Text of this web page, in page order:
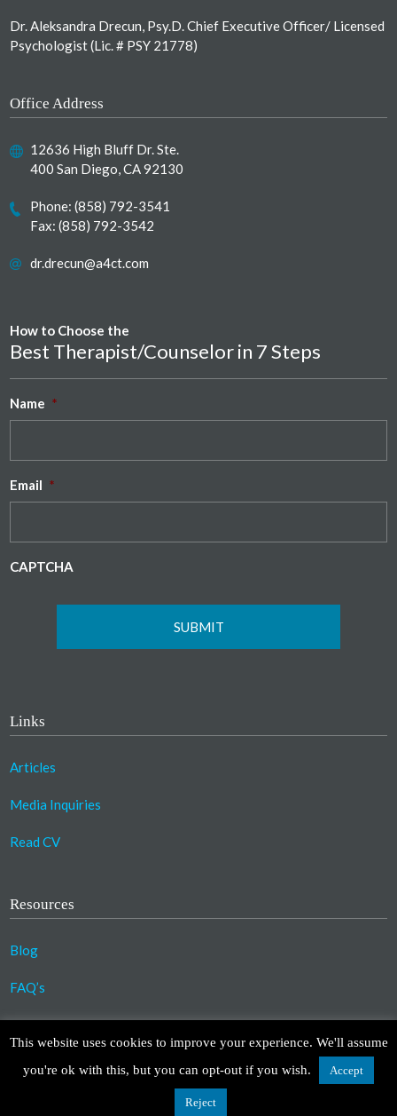
Dr. Aleksandra Drecun, Psy.D. Chief Executive Officer/ Licensed
Psychologist (Lic. # PSY 21778)
Office Address
12636 High Bluff Dr. Ste.
400 San Diego, CA 92130
Phone:(858) 792-3541
Fax: (858) 792-3542
dr.drecun@a4ct.com
How to Choose the
Best Therapist/Counselor in 7 Steps
Name *
Email *
CAPTCHA
Links
Articles
Media Inquiries
Read CV
Resources
Blog
FAQ’s
©2023 Copyright Association for Compassionate
Design by TinyFrog Technologies.Disclaimer|Privacy Policy
This website uses cookies to improve your experience. We'll assume
you're ok with this, but you can opt-out if you wish.
Accept
Reject